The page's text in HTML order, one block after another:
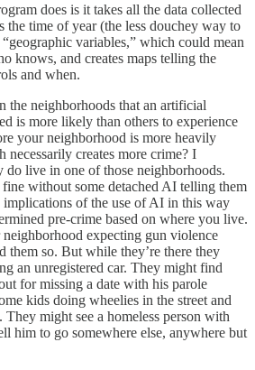
does is it takes all the data collected
the time of year (the less douchey way to
variables,” which could mean
knows, and creates maps telling the
and when.
the neighborhoods that an artificial
is more likely than others to experience
your neighborhood is more heavily
creates more crime? I
live in one of those neighborhoods.
without some detached AI telling them
of the use of AI in this way
pre-crime based on where you live.
expecting gun violence
them so. But while they’re there they
an unregistered car. They might find
for missing a date with his parole
kids doing wheelies in the street and
might see a homeless person with
him to go somewhere else, anywhere but